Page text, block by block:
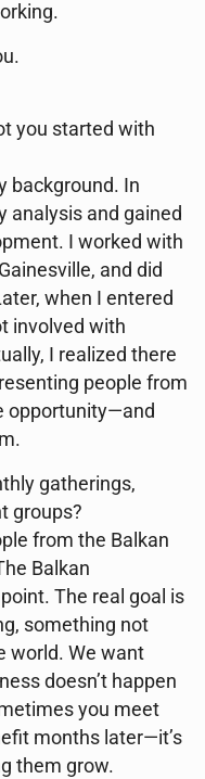
you started with
background. In
analysis and gained
I worked with
and did
when I entered
involved with
I realized there
people from
opportunity—and
gatherings,
groups?
from the Balkan
Balkan
The real goal is
something not
world. We want
doesn’t happen
you meet
months later—it’s
them grow.